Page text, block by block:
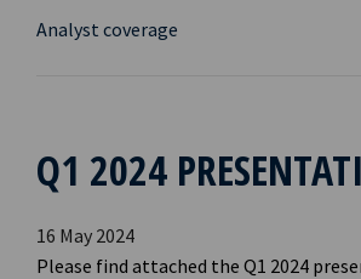
Analyst coverage
Q1 2024
16 May 2024
Please find attached the Q1 2024